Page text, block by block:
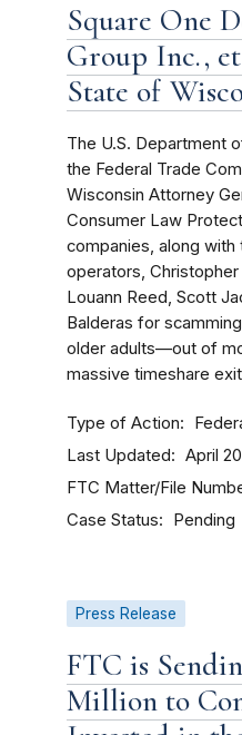
Square One
Group Inc.,
State of
The U.S. Department
the Federal Trade
Wisconsin Attorney
Consumer Law
companies, along with
operators,
Louann Reed, Scott
Balderas for
older adults—out of
massive timeshare
Type of Action
Last Updated April
FTC Matter/File
Case Status Pending
Press Release
FTC is
Million to